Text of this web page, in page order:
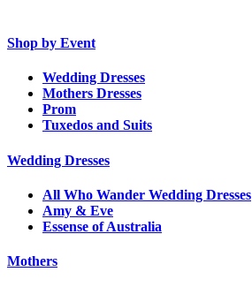
Shop by Event
Wedding Dresses
Mothers Dresses
Prom
Tuxedos and Suits
Wedding Dresses
All Who Wander Wedding Dresses
Amy & Eve
Essense of Australia
Mothers